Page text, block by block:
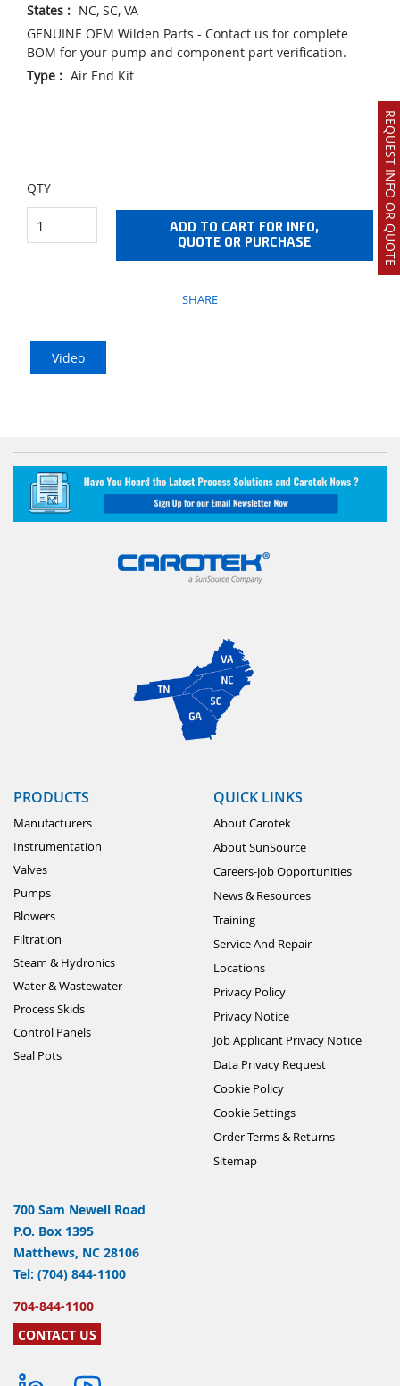
REQUEST INFO OR QUOTE
States : NC, SC, VA
GENUINE OEM Wilden Parts - Contact us for complete
BOM for your pump and component part verification.
Type : Air End Kit
QTY
ADD TO CART FOR INFO,
QUOTE OR PURCHASE
SHARE
Video
PRODUCTS
Manufacturers
Instrumentation
Valves
Pumps
Blowers
Filtration
Steam & Hydronics
Water & Wastewater
Process Skids
Control Panels
Seal Pots
QUICK LINKS
About Carotek
About SunSource
Careers-Job Opportunities
News & Resources
Training
Service And Repair
Locations
Privacy Policy
Privacy Notice
Job Applicant Privacy Notice
Data Privacy Request
Cookie Policy
Cookie Settings
Order Terms & Returns
Sitemap
700 Sam Newell Road
P.O. Box 1395
Matthews, NC 28106
Tel: (704) 844-1100
704-844-1100
CONTACT US